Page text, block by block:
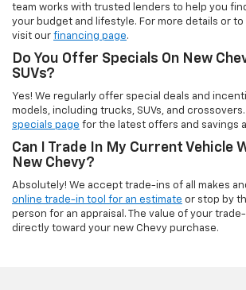
team works with trusted lenders to help you
your budget and lifestyle. For more details or
visit our financing page.
Do You Offer Specials On New
SUVs?
Yes! We regularly offer special deals and
models, including trucks, SUVs, and
specials page for the latest offers and savings
Can I Trade In My Current Vehicle
New Chevy?
Absolutely! We accept trade-ins of all makes
online trade-in tool for an estimate or stop by
person for an appraisal. The value of your
directly toward your new Chevy purchase.